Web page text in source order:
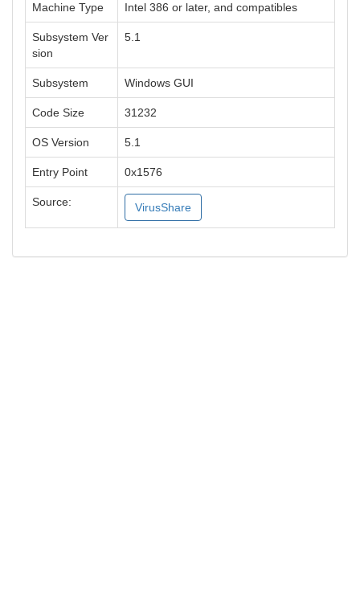
Machine Type Intel 386 or later, and compatibles
Subsystem Ver
sion
5.1
Subsystem Windows GUI
Code Size 31232
OS Version 5.1
Entry Point 0x1576
Source: VirusShare